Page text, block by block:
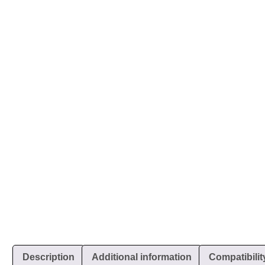
Description Additional information